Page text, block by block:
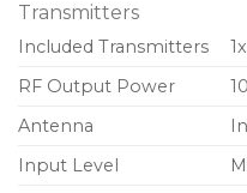
AA battery
rechargeable battery
Optional Shure
battery option
memory effect
Transmitters
Included Transmitters
RF Output Power
Antenna
Input Level